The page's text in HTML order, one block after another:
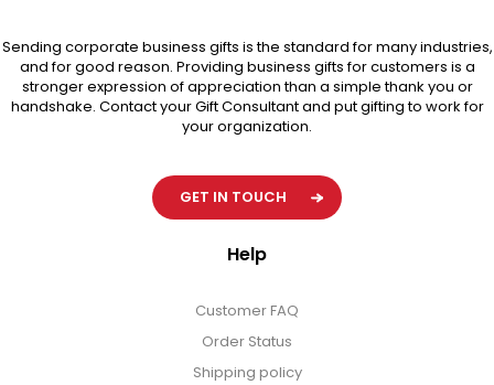
Sending corporate business gifts is the standard for many industries,
and for good reason. Providing business gifts for customers is a
stronger expression of appreciation than a simple thank you or
handshake. Contact your Gift Consultant and put gifting to work for
your organization.
GET IN TOUCH
Help
Customer FAQ
Order Status
Shipping policy